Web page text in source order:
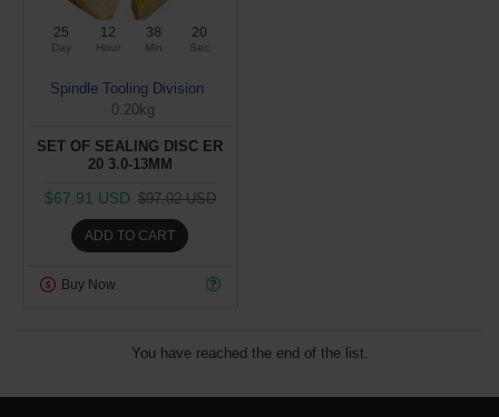
25
Day
12
Hour
38
Min
19
Sec
Spindle Tooling Division
0.20kg
SET OF SEALING DISC ER
20 3.0-13MM
$67.91 USD $97.02 USD
ADD TO CART
Buy Now
You have reached the end of the list.